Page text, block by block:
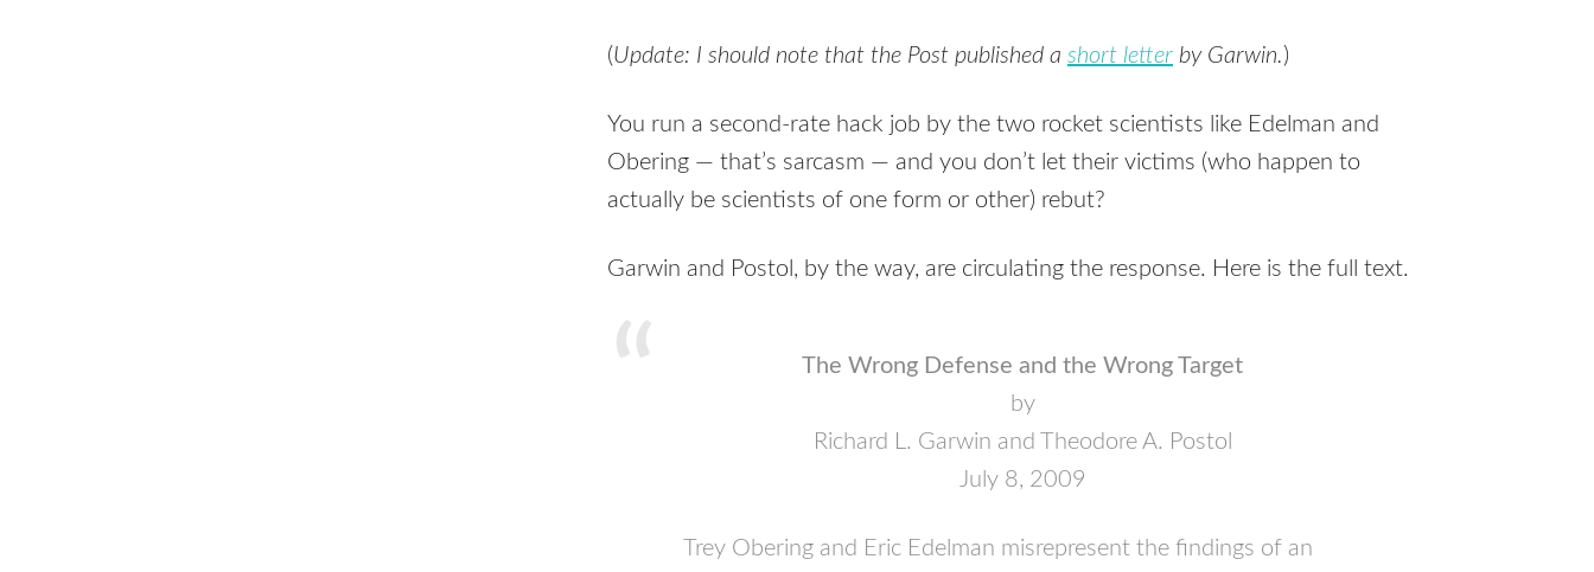
(Update: I should note that the Post published a short letter by Garwin.)
You run a second-rate hack job by the two rocket scientists like Edelman and
Obering — that’s sarcasm — and you don’t let their victims (who happen to
actually be scientists of one form or other) rebut?
Garwin and Postol, by the way, are circulating the response. Here is the full text.
The Wrong Defense and the Wrong Target
by
Richard L. Garwin and Theodore A. Postol
July 8, 2009
Trey Obering and Eric Edelman misrepresent the findings of an